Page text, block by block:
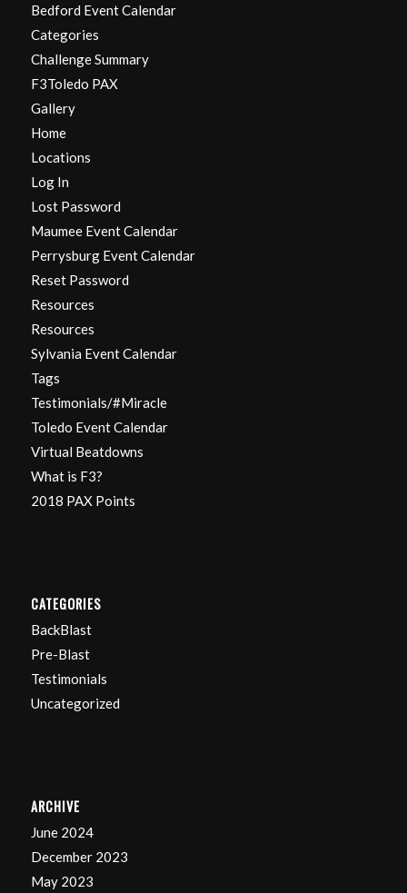
Bedford Event Calendar
Categories
Challenge Summary
F3Toledo PAX
Gallery
Home
Locations
Log In
Lost Password
Maumee Event Calendar
Perrysburg Event Calendar
Reset Password
Resources
Resources
Sylvania Event Calendar
Tags
Testimonials/#Miracle
Toledo Event Calendar
Virtual Beatdowns
What is F3?
2018 PAX Points
CATEGORIES
BackBlast
Pre-Blast
Testimonials
Uncategorized
ARCHIVE
June 2024
December 2023
May 2023